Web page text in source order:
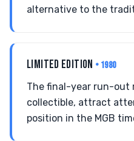
alternative to the
LIMITED EDITION • 1980
The final-year run-out
collectible, attract
position in the MGB